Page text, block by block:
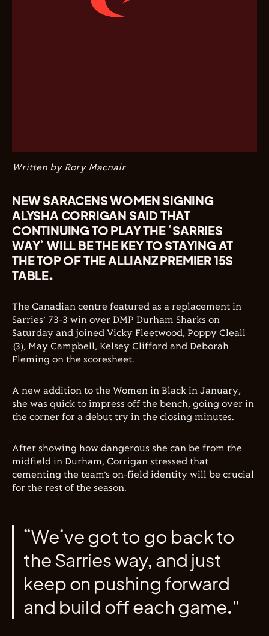
Written by Rory Macnair
NEW SARACENS WOMEN SIGNING
ALYSHA CORRIGAN SAID THAT
CONTINUING TO PLAY THE ‘SARRIES
WAY’ WILL BE THE KEY TO STAYING AT
THE TOP OF THE ALLIANZ PREMIER 15S
TABLE.
The Canadian centre featured as a replacement in
Sarries’ 73-3 win over DMP Durham Sharks on
Saturday and joined Vicky Fleetwood, Poppy Cleall
(3), May Campbell, Kelsey Clifford and Deborah
Fleming on the scoresheet.
A new addition to the Women in Black in January,
she was quick to impress off the bench, going over in
the corner for a debut try in the closing minutes.
After showing how dangerous she can be from the
midfield in Durham, Corrigan stressed that
cementing the team’s on-field identity will be crucial
for the rest of the season.
“We’ve got to go back to
the Sarries way, and just
keep on pushing forward
and build off each game."